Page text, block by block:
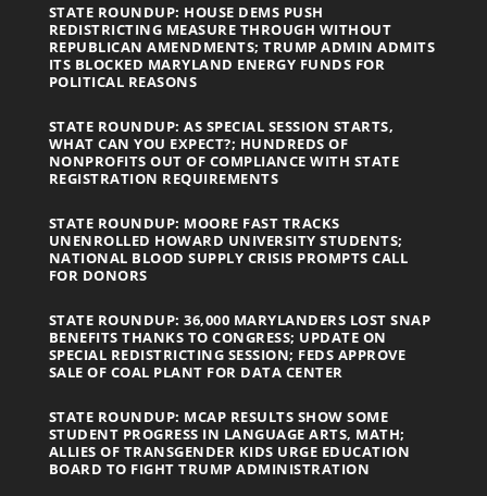
STATE ROUNDUP: HOUSE DEMS PUSH
REDISTRICTING MEASURE THROUGH WITHOUT
REPUBLICAN AMENDMENTS; TRUMP ADMIN ADMITS
ITS BLOCKED MARYLAND ENERGY FUNDS FOR
POLITICAL REASONS
STATE ROUNDUP: AS SPECIAL SESSION STARTS,
WHAT CAN YOU EXPECT?; HUNDREDS OF
NONPROFITS OUT OF COMPLIANCE WITH STATE
REGISTRATION REQUIREMENTS
STATE ROUNDUP: MOORE FAST TRACKS
UNENROLLED HOWARD UNIVERSITY STUDENTS;
NATIONAL BLOOD SUPPLY CRISIS PROMPTS CALL
FOR DONORS
STATE ROUNDUP: 36,000 MARYLANDERS LOST SNAP
BENEFITS THANKS TO CONGRESS; UPDATE ON
SPECIAL REDISTRICTING SESSION; FEDS APPROVE
SALE OF COAL PLANT FOR DATA CENTER
STATE ROUNDUP: MCAP RESULTS SHOW SOME
STUDENT PROGRESS IN LANGUAGE ARTS, MATH;
ALLIES OF TRANSGENDER KIDS URGE EDUCATION
BOARD TO FIGHT TRUMP ADMINISTRATION